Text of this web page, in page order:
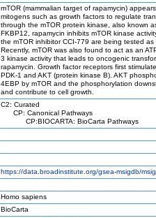
mTOR (mammalian target of rapamycin)
mitogens such as growth factors to regulate
through the mTOR protein kinase, also known
FKBP12, rapamycin inhibits mTOR kinase
the mTOR inhibitor CCI-779 are being tested
Recently, mTOR was also found to act as an
3 kinase activity that leads to oncogenic
rapamycin. Growth factor receptors first
PDK-1 and AKT (protein kinase B). AKT
4EBP by mTOR and the phosphorylation
and contribute to cell growth.
C2: Curated
CP: Canonical Pathways
CP:BIOCARTA: BioCarta Pathways
https://data.broadinstitute.org/gsea-msigdb/
Homo sapiens
BioCarta